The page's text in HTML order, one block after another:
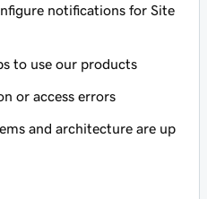
notifications for Site
to use our products
or access errors
and architecture are up